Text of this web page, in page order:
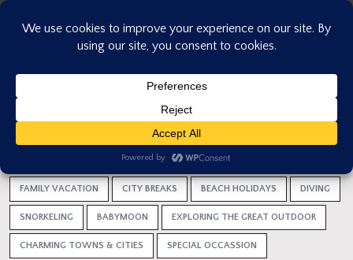
Skip
HOME
HONEYMOONS TRIP WITH FRIENDS
FAMILY VACATION CITY BREAKS BEACH HOLIDAYS DIVING
SNORKELING BABYMOON EXPLORING THE GREAT OUTDOOR
CHARMING TOWNS & CITIES SPECIAL OCCASSION